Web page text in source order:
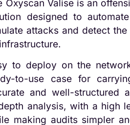
Oxyscan Valise is an
designed to
attacks and detect
to deploy on the
to-use case for
and well-structured
analysis, with a high
making audits simpler